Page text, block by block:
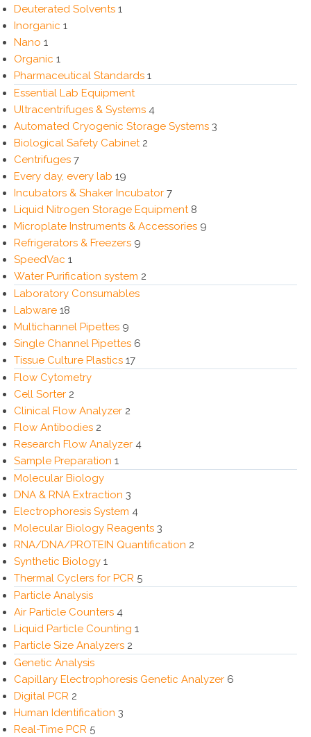
Deuterated Solvents 1
Inorganic 1
Nano 1
Organic 1
Pharmaceutical Standards 1
Essential Lab Equipment
Ultracentrifuges & Systems 4
Automated Cryogenic Storage Systems 3
Biological Safety Cabinet 2
Centrifuges 7
Every day, every lab 19
Incubators & Shaker Incubator 7
Liquid Nitrogen Storage Equipment 8
Microplate Instruments & Accessories 9
Refrigerators & Freezers 9
SpeedVac 1
Water Purification system 2
Laboratory Consumables
Labware 18
Multichannel Pipettes 9
Single Channel Pipettes 6
Tissue Culture Plastics 17
Flow Cytometry
Cell Sorter 2
Clinical Flow Analyzer 2
Flow Antibodies 2
Research Flow Analyzer 4
Sample Preparation 1
Molecular Biology
DNA & RNA Extraction 3
Electrophoresis System 4
Molecular Biology Reagents 3
RNA/DNA/PROTEIN Quantification 2
Synthetic Biology 1
Thermal Cyclers for PCR 5
Particle Analysis
Air Particle Counters 4
Liquid Particle Counting 1
Particle Size Analyzers 2
Genetic Analysis
Capillary Electrophoresis Genetic Analyzer 6
Digital PCR 2
Human Identification 3
Real-Time PCR 5